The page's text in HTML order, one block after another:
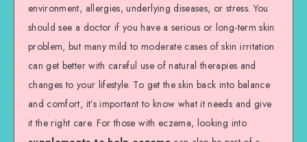
environment, allergies, underlying diseases, or stress. You
should see a doctor if you have a serious or long-term skin
problem, but many mild to moderate cases of skin irritation
can get better with careful use of natural therapies and
changes to your lifestyle. To get the skin back into balance
and comfort, it’s important to know what it needs and give
it the right care. For those with eczema, looking into